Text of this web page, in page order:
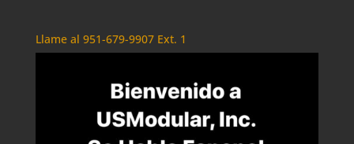
Llame al 951-679-9907 Ext. 1